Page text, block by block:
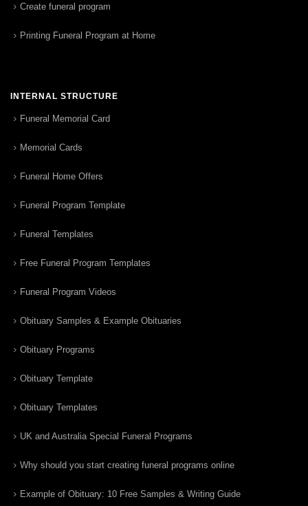
Create funeral program
Printing Funeral Program at Home
INTERNAL STRUCTURE
Funeral Memorial Card
Memorial Cards
Funeral Home Offers
Funeral Program Template
Funeral Templates
Free Funeral Program Templates
Funeral Program Videos
Obituary Samples & Example Obituaries
Obituary Programs
Obituary Template
Obituary Templates
UK and Australia Special Funeral Programs
Why should you start creating funeral programs online
Example of Obituary: 10 Free Samples & Writing Guide